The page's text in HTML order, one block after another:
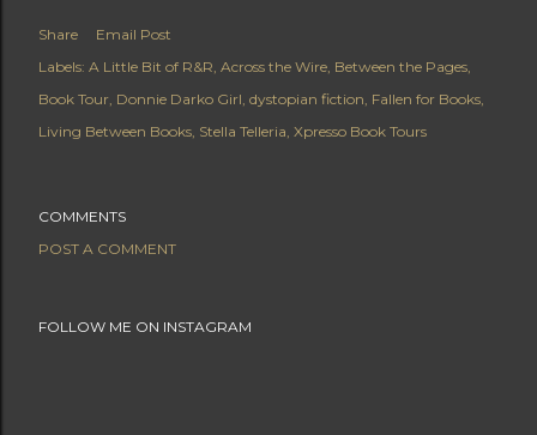
Share
Email Post
Labels: A Little Bit of R&R Across the Wire Between the Pages
Book Tour Donnie Darko Girl dystopian fiction Fallen for Books
Living Between Books Stella Telleria Xpresso Book Tours
COMMENTS
POST A COMMENT
FOLLOW ME ON INSTAGRAM